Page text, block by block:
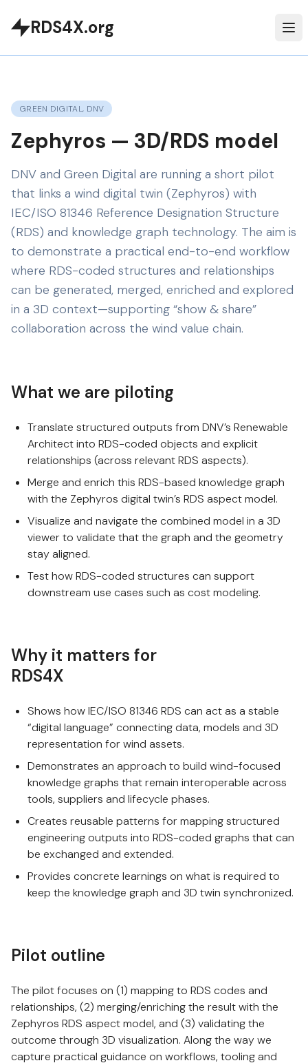
RDS4X.org
GREEN DIGITAL, DNV
Zephyros — 3D/RDS model
DNV and Green Digital are running a short pilot
that links a wind digital twin (Zephyros) with
IEC/ISO 81346 Reference Designation Structure
(RDS) and knowledge graph technology. The aim is
to demonstrate a practical end-to-end workflow
where RDS-coded structures and relationships
can be generated, merged, enriched and explored
in a 3D context—supporting “show & share”
collaboration across the wind value chain.
What we are piloting
Translate structured outputs from DNV’s Renewable
Architect into RDS-coded objects and explicit
relationships (across relevant RDS aspects).
Merge and enrich this RDS-based knowledge graph
with the Zephyros digital twin’s RDS aspect model.
Visualize and navigate the combined model in a 3D
viewer to validate that the graph and the geometry
stay aligned.
Test how RDS-coded structures can support
downstream use cases such as cost modeling.
Why it matters for
RDS4X
Shows how IEC/ISO 81346 RDS can act as a stable
“digital language” connecting data, models and 3D
representation for wind assets.
Demonstrates an approach to build wind-focused
knowledge graphs that remain interoperable across
tools, suppliers and lifecycle phases.
Creates reusable patterns for mapping structured
engineering outputs into RDS-coded graphs that can
be exchanged and extended.
Provides concrete learnings on what is required to
keep the knowledge graph and 3D twin synchronized.
Pilot outline
The pilot focuses on (1) mapping to RDS codes and
relationships, (2) merging/enriching the result with the
Zephyros RDS aspect model, and (3) validating the
outcome through 3D visualization. Along the way we
capture practical guidance on workflows, tooling and